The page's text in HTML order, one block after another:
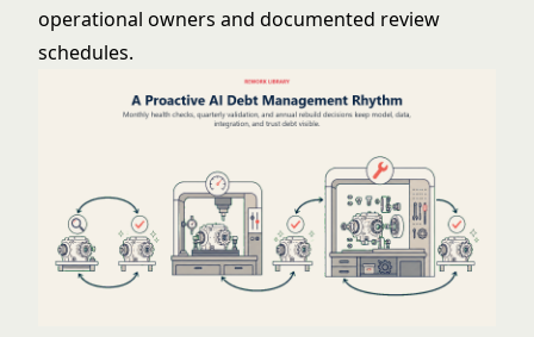
operational owners and documented review
schedules.